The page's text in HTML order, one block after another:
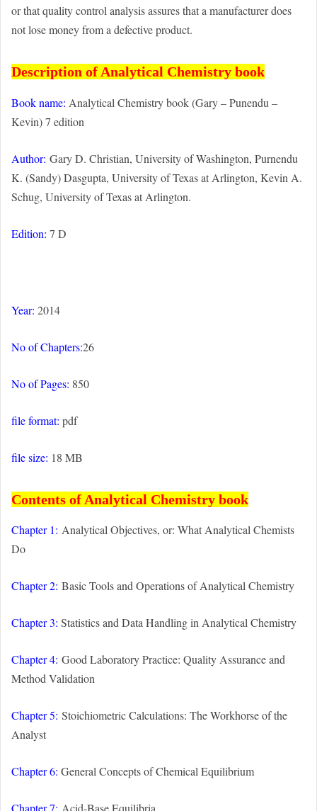
or that quality control analysis assures that a manufacturer does
not lose money from a defective product.
Description of Analytical Chemistry book
Book name: Analytical Chemistry book (Gary – Punendu –
Kevin) 7 edition
Author: Gary D. Christian, University of Washington, Purnendu
K. (Sandy) Dasgupta, University of Texas at Arlington, Kevin A.
Schug, University of Texas at Arlington.
Edition: 7 D
Year: 2014
No of Chapters:26
No of Pages: 850
file format: pdf
file size: 18 MB
Contents of Analytical Chemistry book
Chapter 1: Analytical Objectives, or: What Analytical Chemists
Do
Chapter 2: Basic Tools and Operations of Analytical Chemistry
Chapter 3: Statistics and Data Handling in Analytical Chemistry
Chapter 4: Good Laboratory Practice: Quality Assurance and
Method Validation
Chapter 5: Stoichiometric Calculations: The Workhorse of the
Analyst
Chapter 6: General Concepts of Chemical Equilibrium
Chapter 7: Acid-Base Equilibria